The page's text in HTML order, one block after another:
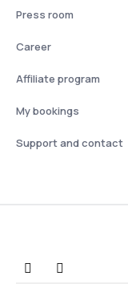
Press room
Career
Affiliate program
My bookings
Support and contact